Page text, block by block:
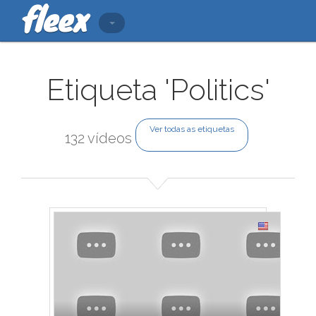
Etiqueta 'Politics'
132 vídeos
Ver todas as etiquetas